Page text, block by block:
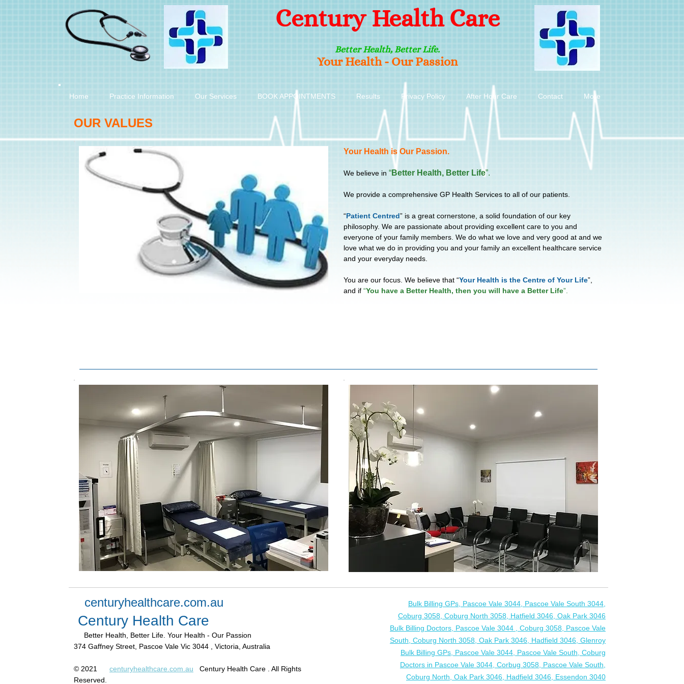
Century Health Care
Better Health, Better Life.
Your Health - Our Passion
Home Practice Information Our Services BOOK APPOINTMENTS Results Privacy Policy After Hour Care Contact More
OUR VALUES
Your Health is Our Passion.
We believe in “Better Health, Better Life”.
We provide a comprehensive GP Health Services to all of our patients.
“Patient Centred” is a great cornerstone, a solid foundation of our key
philosophy. We are passionate about providing excellent care to you and
everyone of your family members. We do what we love and very good at and we
love what we do in providing you and your family an excellent healthcare service
and your everyday needs.
You are our focus. We believe that “Your Health is the Centre of Your Life”,
and if “You have a Better Health, then you will have a Better Life”.
centuryhealthcare.com.au
Century Health Care
Better Health, Better Life. Your Health - Our Passion
374 Gaffney Street, Pascoe Vale Vic 3044 , Victoria, Australia
© 2021 centuryhealthcare.com.au
Century Health Care . All Rights
Reserved.
Bulk Billing GPs, Pascoe Vale 3044, Pascoe Vale South 3044,
Coburg 3058, Coburg North 3058, Hatfield 3046, Oak Park 3046
Bulk Billing Doctors, Pascoe Vale 3044 , Coburg 3058, Pascoe Vale
South, Coburg North 3058, Oak Park 3046, Hadfield 3046, Glenroy
Bulk Billing GPs, Pascoe Vale 3044, Pascoe Vale South, Coburg
Doctors in Pascoe Vale 3044, Corbug 3058, Pascoe Vale South,
Coburg North, Oak Park 3046, Hadfield 3046, Essendon 3040